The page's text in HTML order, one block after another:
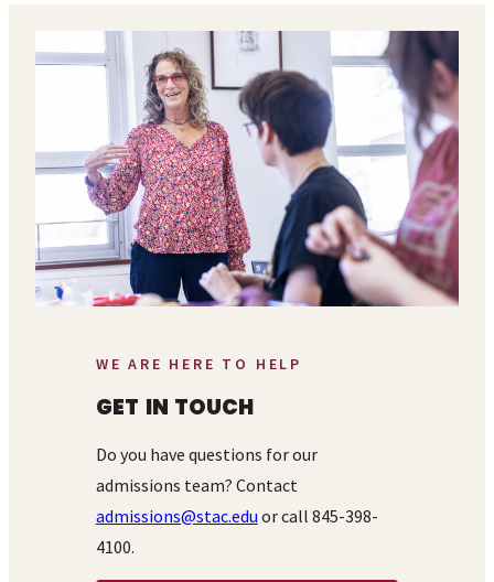
WE ARE HERE TO HELP
GET IN TOUCH
Do you have questions for our
admissions team? Contact
admissions@stac.edu or call 845-398-
4100.